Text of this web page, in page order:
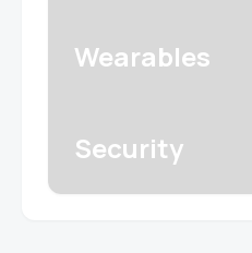
Wearables
Security